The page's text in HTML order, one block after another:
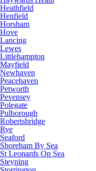
Heathfield
Henfield
Horsham
Hove
Lancing
Lewes
Littlehampton
Mayfield
Newhaven
Peacehaven
Petworth
Pevensey
Polegate
Pulborough
Robertsbridge
Rye
Seaford
Shoreham By Sea
St Leonards On Sea
Steyning